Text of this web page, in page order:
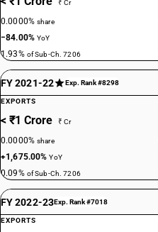
₹ Cr
0.0000%share
−84.00%YoY
1.93% of Sub-Ch. 7206
FY 2021-22 Exp. Rank #8298
EXPORTS
< ₹1 Crore ₹ Cr
0.0000%share
+1,675.00%YoY
0.09% of Sub-Ch. 7206
FY 2022-23Exp. Rank #7018
EXPORTS